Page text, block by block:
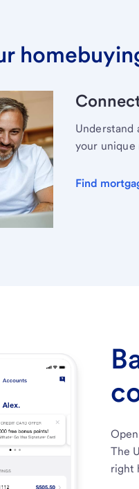
Understand
your unique
Find
The
right